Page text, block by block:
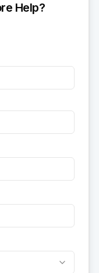
Help?